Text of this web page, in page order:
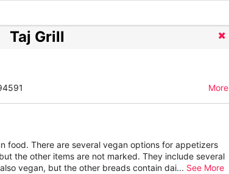
Taj Grill
More
food. There are several vegan options for appetizers
the other items are not marked. They include several
vegan, but the other breads contain dai... See More